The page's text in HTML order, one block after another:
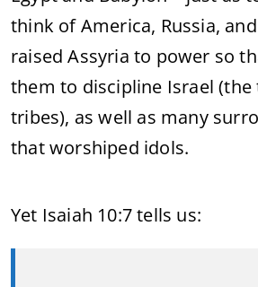
think of America, Russia,
raised Assyria to power so
them to discipline Israel
tribes), as well as many
that worshiped idols.
Yet Isaiah 10:7 tells us: